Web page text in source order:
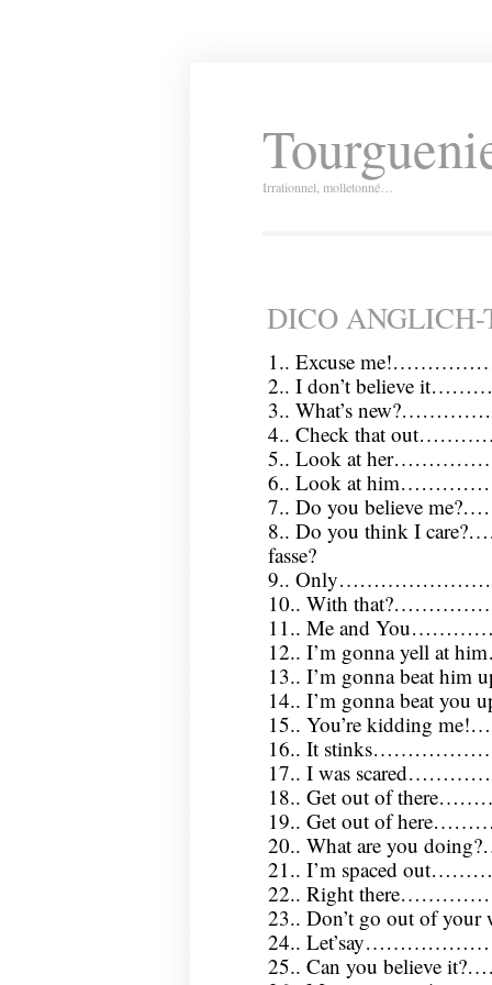
Irrationnel, molletonné…
DICO
1.. Excuse
2.. I don’t believe
3.. What’s
4.. Check that
5.. Look at
6.. Look at
7.. Do you believe
8.. Do you think I
fasse?
9..
10.. With
11.. Me and
12.. I’m gonna yell at
13.. I’m gonna beat
14.. I’m gonna beat you
15.. You’re kidding
16.. It
17.. I was
18.. Get out of
19.. Get out of
20.. What are you
21.. I’m spaced
22.. Right
23.. Don’t go out of
24..
25.. Can you believe